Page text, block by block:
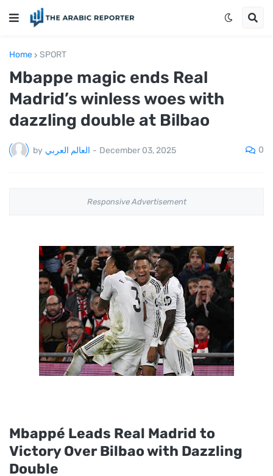
Home SPORT
Mbappe magic ends Real
Madrid’s winless woes with
dazzling double at Bilbao
by العالم العربي - December 03, 2025 0
Responsive Advertisement
Mbappé Leads Real Madrid to
Victory Over Bilbao with Dazzling
Double